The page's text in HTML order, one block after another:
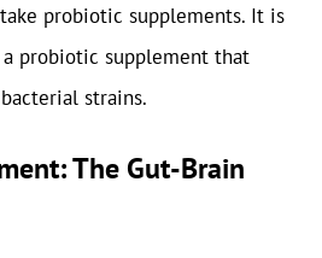
probiotic supplements. It is
probiotic supplement that
strains.
The Gut-Brain